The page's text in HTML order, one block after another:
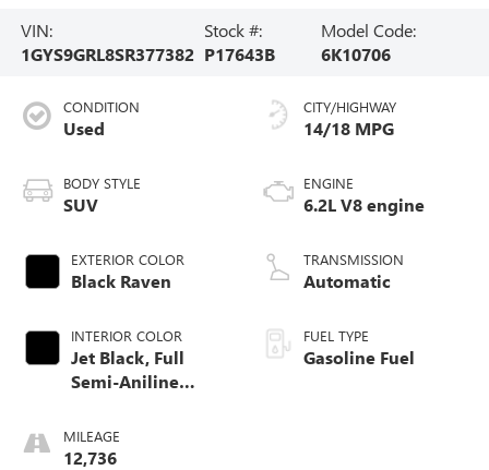
VIN:
1GYS9GRL8SR377382
Stock #:
P17643B
Model Code:
6K10706
CONDITION
Used
BODY STYLE
SUV
EXTERIOR COLOR
Black Raven
INTERIOR COLOR
Jet Black, Full
Semi-Aniline
Mondrian Quilting
MILEAGE
12,736
CITY/HIGHWAY
14/18 MPG
ENGINE
6.2L V8 engine
TRANSMISSION
Automatic
FUEL TYPE
Gasoline Fuel